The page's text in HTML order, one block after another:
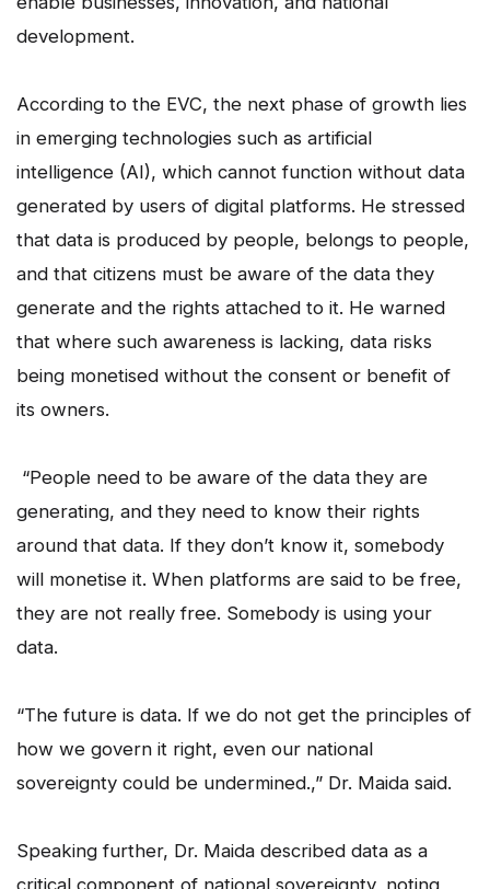
development.
According to the EVC, the next phase of growth lies
in emerging technologies such as artificial
intelligence (AI), which cannot function without data
generated by users of digital platforms. He stressed
that data is produced by people, belongs to people,
and that citizens must be aware of the data they
generate and the rights attached to it. He warned
that where such awareness is lacking, data risks
being monetised without the consent or benefit of
its owners.
“People need to be aware of the data they are
generating, and they need to know their rights
around that data. If they don’t know it, somebody
will monetise it. When platforms are said to be free,
they are not really free. Somebody is using your
data.
“The future is data. If we do not get the principles of
how we govern it right, even our national
sovereignty could be undermined.,” Dr. Maida said.
Speaking further, Dr. Maida described data as a
critical component of national sovereignty, noting